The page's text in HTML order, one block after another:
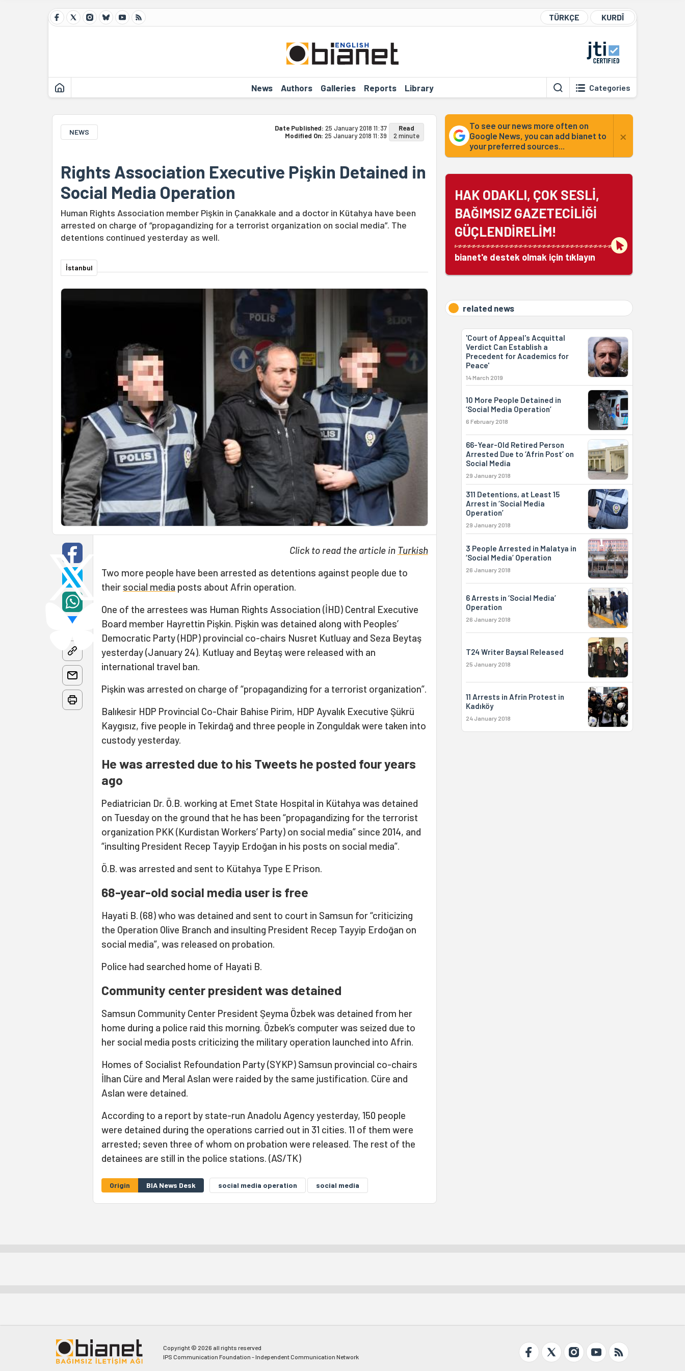
TÜRKÇE KURDÎ
News Authors Galleries Reports Library Categories
NEWS Date Published: 25 January 2018 11:37
Modified On: 25 January 2018 11:39
Read
2 minute
Rights Association Executive Pişkin Detained in
Social Media Operation
Human Rights Association member Pişkin in Çanakkale and a doctor in Kütahya have been
arrested on charge of “propagandizing for a terrorist organization on social media”. The
detentions continued yesterday as well.
İstanbul
Click to read the article in Turkish
Two more people have been arrested as detentions against people due to
their social media posts about Afrin operation.
One of the arrestees was Human Rights Association (İHD) Central Executive
Board member Hayrettin Pişkin. Pişkin was detained along with Peoples’
Democratic Party (HDP) provincial co-chairs Nusret Kutluay and Seza Beytaş
yesterday (January 24). Kutluay and Beytaş were released with an
international travel ban.
Pişkin was arrested on charge of “propagandizing for a terrorist organization”.
Balıkesir HDP Provincial Co-Chair Bahise Pirim, HDP Ayvalık Executive Şükrü
Kaygısız, five people in Tekirdağ and three people in Zonguldak were taken into
custody yesterday.
He was arrested due to his Tweets he posted four years
ago
Pediatrician Dr. Ö.B. working at Emet State Hospital in Kütahya was detained
on Tuesday on the ground that he has been “propagandizing for the terrorist
organization PKK (Kurdistan Workers’ Party) on social media” since 2014, and
“insulting President Recep Tayyip Erdoğan in his posts on social media”.
Ö.B. was arrested and sent to Kütahya Type E Prison.
68-year-old social media user is free
Hayati B. (68) who was detained and sent to court in Samsun for “criticizing
the Operation Olive Branch and insulting President Recep Tayyip Erdoğan on
social media”, was released on probation.
Police had searched home of Hayati B.
Community center president was detained
Samsun Community Center President Şeyma Özbek was detained from her
home during a police raid this morning. Özbek’s computer was seized due to
her social media posts criticizing the military operation launched into Afrin.
Homes of Socialist Refoundation Party (SYKP) Samsun provincial co-chairs
İlhan Cüre and Meral Aslan were raided by the same justification. Cüre and
Aslan were detained.
According to a report by state-run Anadolu Agency yesterday, 150 people
were detained during the operations carried out in 31 cities. 11 of them were
arrested; seven three of whom on probation were released. The rest of the
detainees are still in the police stations. (AS/TK)
Origin BIA News Desk social media operation social media
To see our news more often on
Google News, you can add bianet to
your preferred sources...
×
HAK ODAKLI, ÇOK SESLİ,
BAĞIMSIZ GAZETECİLİĞİ
GÜÇLENDİRELİM!
bianet'e destek olmak için tıklayın
related news
'Court of Appeal's Acquittal
Verdict Can Establish a
Precedent for Academics for
Peace'
14 March 2019
10 More People Detained in
‘Social Media Operation’
6 February 2018
66-Year-Old Retired Person
Arrested Due to ‘Afrin Post’ on
Social Media
29 January 2018
311 Detentions, at Least 15
Arrest in ‘Social Media
Operation’
29 January 2018
3 People Arrested in Malatya in
‘Social Media’ Operation
26 January 2018
6 Arrests in ‘Social Media’
Operation
26 January 2018
T24 Writer Baysal Released
25 January 2018
11 Arrests in Afrin Protest in
Kadıköy
24 January 2018
Copyright © 2026 all rights reserved
IPS Communication Foundation - Independent Communication Network